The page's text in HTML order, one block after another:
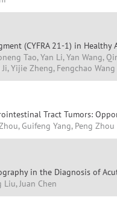
(CYFRA 21-1) in Healthy
Tao, Yan Li, Yan Wang,
Yijie Zheng, Fengchao Wang
Tract Tumors:
Guifeng Yang, Peng Zhou
in the Diagnosis of
Juan Chen